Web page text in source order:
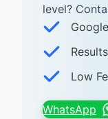
level?
Low
WhatsApp